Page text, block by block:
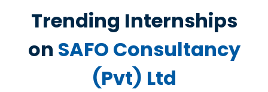
Trending Internships
on SAFO Consultancy
(Pvt) Ltd